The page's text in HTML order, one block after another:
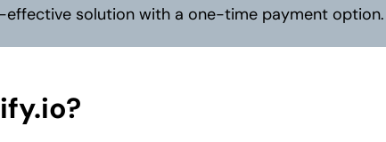
effective solution with a one-time payment option.